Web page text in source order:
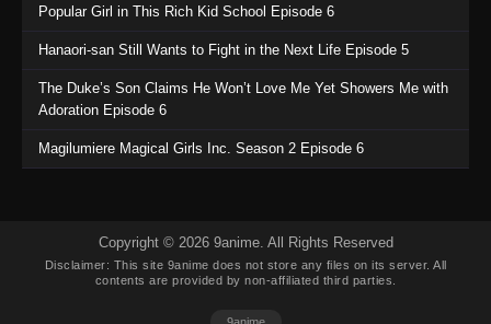
Popular Girl in This Rich Kid School Episode 6
Hanaori-san Still Wants to Fight in the Next Life Episode 5
The Duke’s Son Claims He Won’t Love Me Yet Showers Me with
Adoration Episode 6
Magilumiere Magical Girls Inc. Season 2 Episode 6
Copyright © 2026 9anime. All Rights Reserved
Disclaimer: This site 9anime does not store any files on its server. All
contents are provided by non-affiliated third parties.